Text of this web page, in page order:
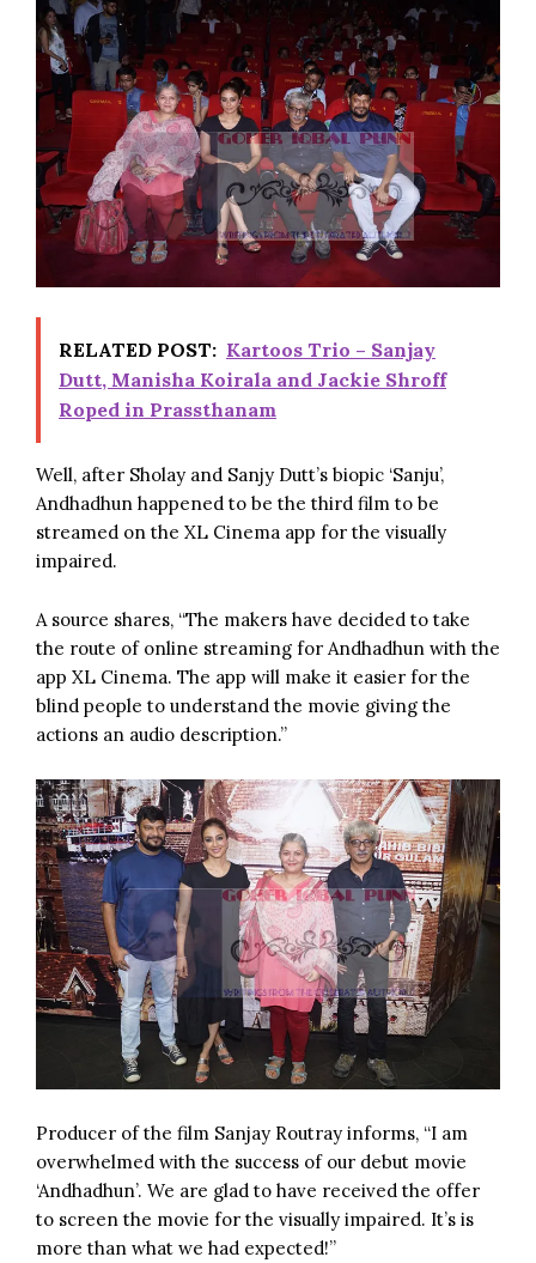
RELATED POST: Kartoos Trio – Sanjay
Dutt, Manisha Koirala and Jackie Shroff
Roped in Prassthanam
Well, after Sholay and Sanjy Dutt’s biopic ‘Sanju’,
Andhadhun happened to be the third film to be
streamed on the XL Cinema app for the visually
impaired.
A source shares, “The makers have decided to take
the route of online streaming for Andhadhun with the
app XL Cinema. The app will make it easier for the
blind people to understand the movie giving the
actions an audio description.”
Producer of the film Sanjay Routray informs, “I am
overwhelmed with the success of our debut movie
‘Andhadhun’. We are glad to have received the offer
to screen the movie for the visually impaired. It’s is
more than what we had expected!”